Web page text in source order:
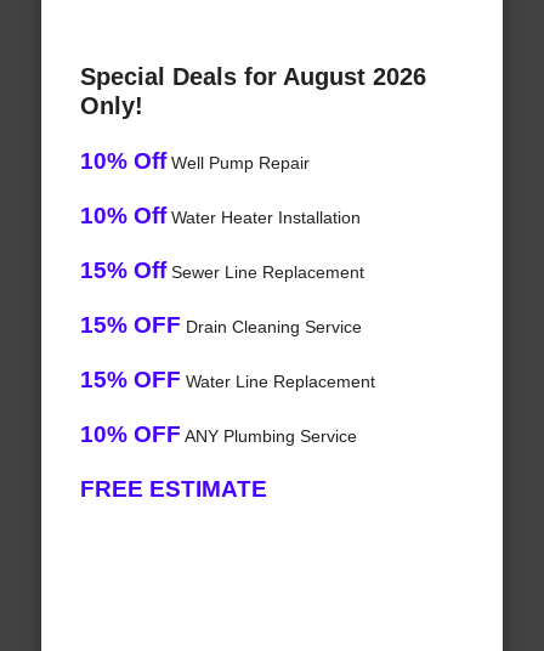
Special Deals for August 2026
Only!
10% OffWell Pump Repair
10% OffWater Heater Installation
15% OffSewer Line Replacement
15% OFF Drain Cleaning Service
15% OFF Water Line Replacement
10% OFF ANY Plumbing Service
FREE ESTIMATE